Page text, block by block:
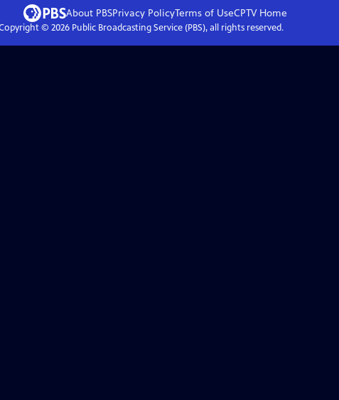
About PBSPrivacy PolicyTerms of UseCPTVHome
© 2026Public Broadcasting Service (PBS), all rights reserved.